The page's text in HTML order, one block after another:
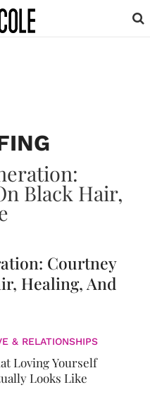
Courtney
Healing, And
& RELATIONSHIPS
Loving Yourself
Looks Like